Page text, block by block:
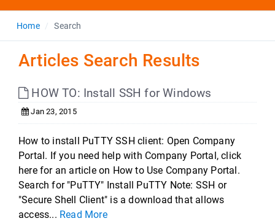
Home Search
Articles Search Results
HOW TO: Install SSH for Windows
Jan 23, 2015
How to install PuTTY SSH client: Open Company
Portal. If you need help with Company Portal, click
here for an article on How to Use Company Portal.
Search for "PuTTY" Install PuTTY Note: SSH or
"Secure Shell Client" is a download that allows
access... Read More